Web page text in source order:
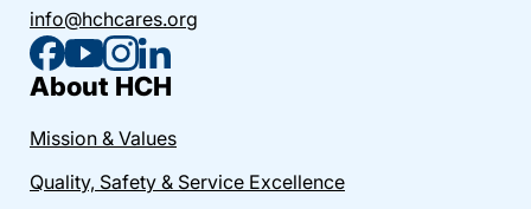
info@hchcares.org
About HCH
Mission & Values
Quality, Safety & Service Excellence